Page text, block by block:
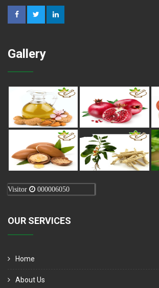
Gallery
Visitor 000006050
OUR SERVICES
Home
About Us